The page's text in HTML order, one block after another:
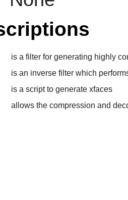
is a filter for generating highly
is an inverse filter which
is a script to generate xfaces
allows the compression and